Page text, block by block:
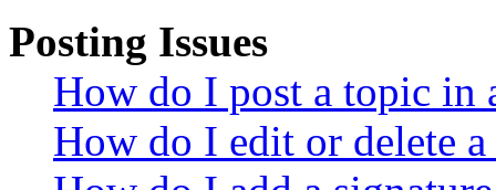
Posting Issues
How do I post a topic in
How do I edit or delete a